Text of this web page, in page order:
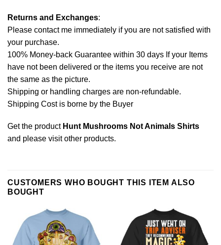
Returns and Exchanges:
Please contact me immediately if you are not satisfied with
your purchase.
100% Money-back Guarantee within 30 days If your Items
have not been delivered or the items you receive are not
the same as the picture.
Shipping or handling charges are non-refundable.
Shipping Cost is borne by the Buyer
Get the product Hunt Mushrooms Not Animals Shirts
and please visit other products.
CUSTOMERS WHO BOUGHT THIS ITEM ALSO
BOUGHT